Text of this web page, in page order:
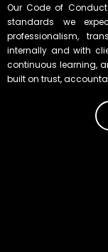
Our Code of
standards we
professionalism,
internally and with
continuous learning,
built on trust,